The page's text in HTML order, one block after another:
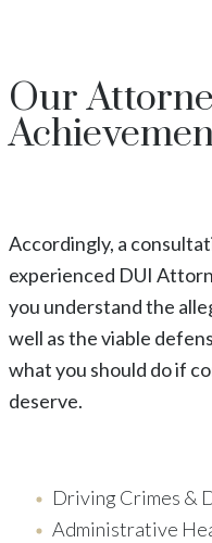
Our
Accordingly, a
experienced DUI
you understand the
well as the viable
what you should do if
deserve.
Driving Crimes &
Administrative